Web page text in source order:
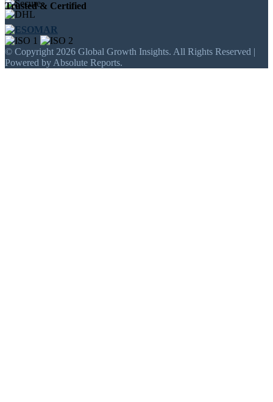
Trusted & Certified
© Copyright 2026 Global Growth Insights. All Rights Reserved |
Powered by Absolute Reports.